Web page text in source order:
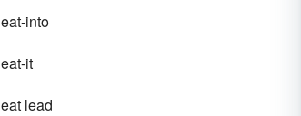
eat-into
eat-it
eat lead